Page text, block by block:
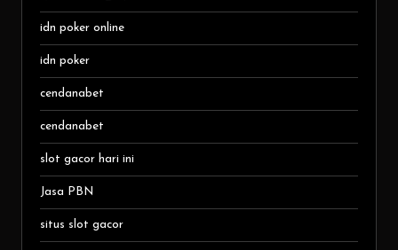
idn poker online
idn poker
cendanabet
cendanabet
slot gacor hari ini
Jasa PBN
situs slot gacor